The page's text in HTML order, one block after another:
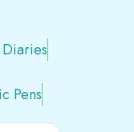
Pens